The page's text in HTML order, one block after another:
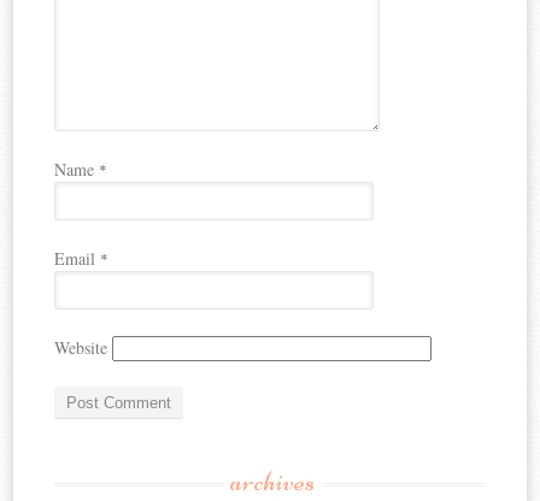
Name *
Email *
Website
archives